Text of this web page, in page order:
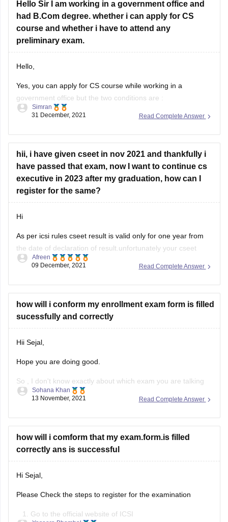
Hope it helps!
Hello Sir I am working in a government office and
had B.Com degree. whether i can apply for CS
course and whether i have to attend any
preliminary exam.
Hello,
Yes, you can apply for CS course while working in a
government office but the two conditions are :
You have to take approval from the competent authority
You can not attend regular classes in your office timings.
You can attend evening classes,
Read Complete Answer
Simran
31 December, 2021
hii, i have given cseet in nov 2021 and thankfully i
have passed that exam, now I want to continue cs
executive in 2023 after my graduation, how can I
register for the same?
Hi
As per icsi rules cseet result is valid only for one year from
the date of declaration of result.unfortunately your cseet
result wont work after graduation.you have to reappear for
However,you can register yourself in cs executive program
Read Complete Answer
Afreen
09 December, 2021
how will i conform my enrollment exam form is filled
sucessfully and correctly
Hii Sejal,
Hope you are doing good.
So , I don't know exactly about which exam you are talking
about. You haven't mentioned the exact name.
candidate is registered or enrolled . They have to do so with
the help of
Read Complete Answer
Sohana Khan
13 November, 2021
how will i comform that my exam.form.is filled
correctly ans is successful
Hi Sejal,
Please Check the steps to register for the examination
Go to the official website of ICSI